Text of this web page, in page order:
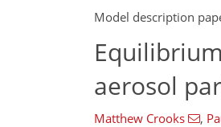
Model description
aerosol
Matthew Crooks ,